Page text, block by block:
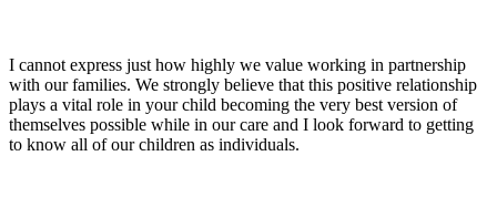
I cannot express just how highly we value working in partnership
with our families. We strongly believe that this positive relationship
plays a vital role in your child becoming the very best version of
themselves possible while in our care and I look forward to getting
to know all of our children as individuals.